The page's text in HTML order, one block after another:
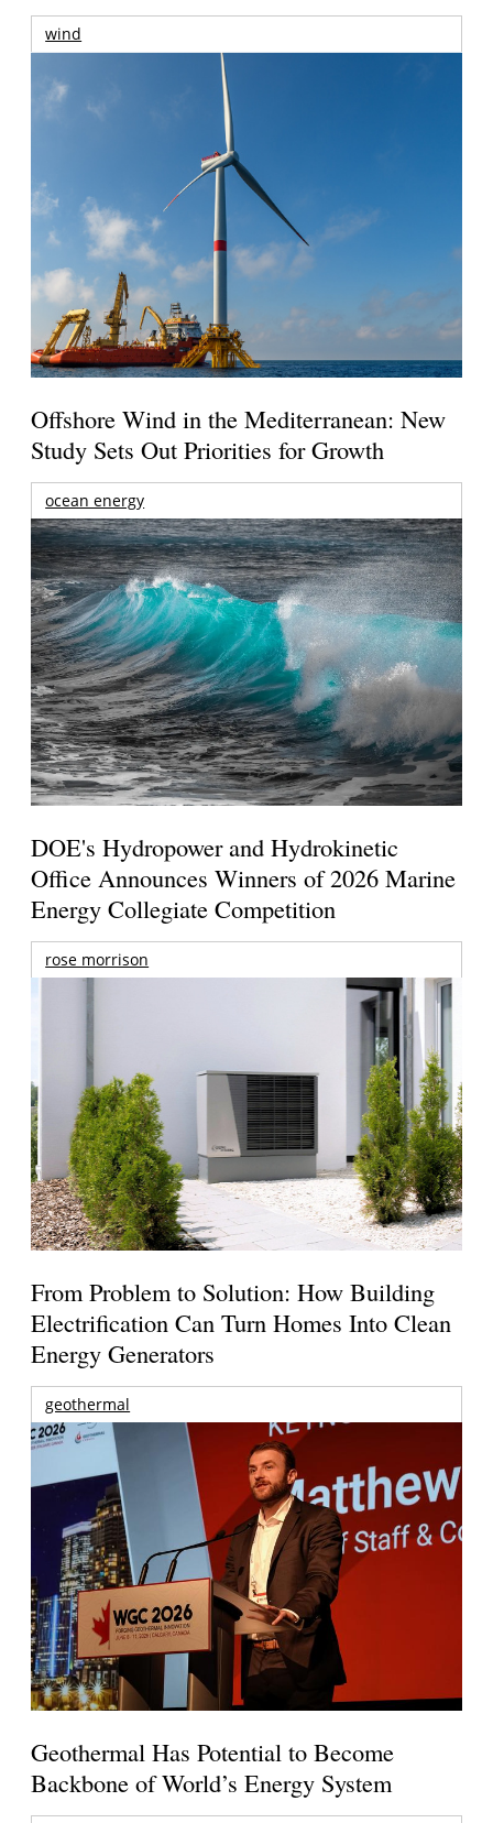
wind
Offshore Wind in the Mediterranean: New
Study Sets Out Priorities for Growth
ocean energy
DOE's Hydropower and Hydrokinetic
Office Announces Winners of 2026 Marine
Energy Collegiate Competition
rose morrison
From Problem to Solution: How Building
Electrification Can Turn Homes Into Clean
Energy Generators
geothermal
Geothermal Has Potential to Become
Backbone of World’s Energy System